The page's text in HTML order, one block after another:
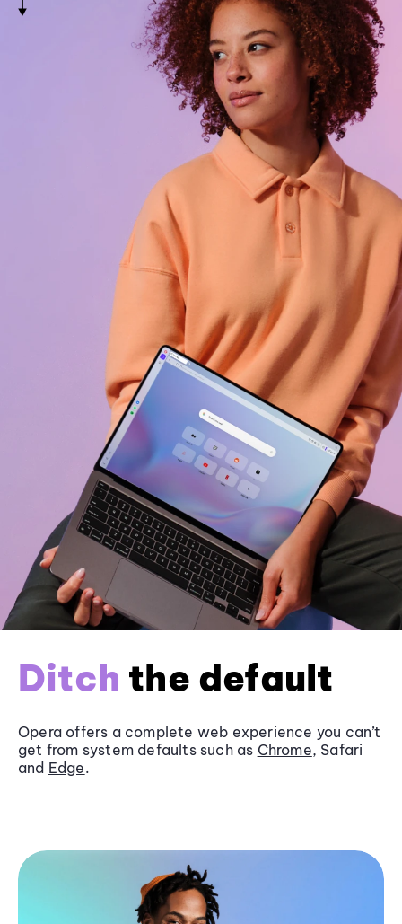
Ditch the default
Opera offers a complete web experience you can’t
get from system defaults such as Chrome, Safari
and Edge.